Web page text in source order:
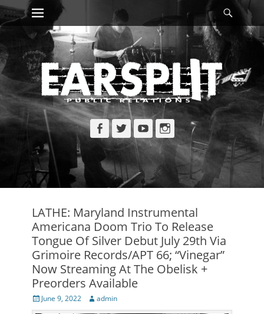
Skip
to
content
Primary Menu
Facebook
TwitterYouTubeInstagram
LATHE: Maryland Instrumental
Americana Doom Trio To Release
Tongue Of Silver Debut July 29th Via
Grimoire Records/APT 66; “Vinegar”
Now Streaming At The Obelisk +
Preorders Available
Posted
on
June 9, 2022 Author
admin